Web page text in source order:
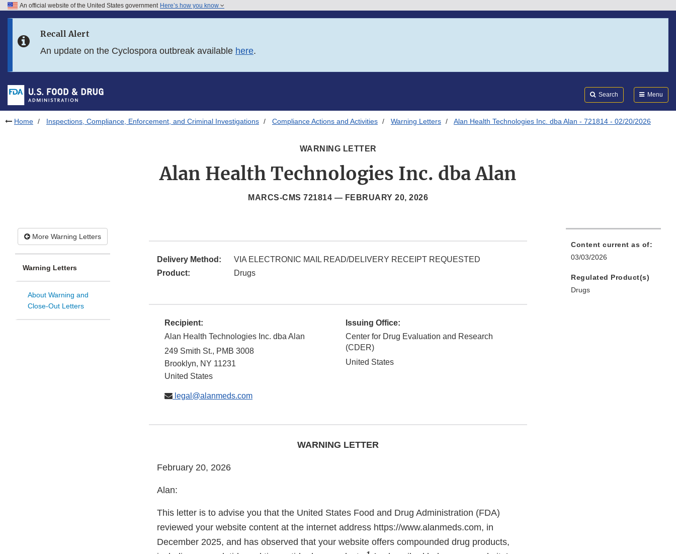
Skip to FDA Search
Skip to footer links
An official website of the United States government Here’s how you know
Recall Alert
An update on the Cyclospora outbreak available here.
Search Menu
Home Inspections, Compliance, Enforcement, and Criminal Investigations Compliance Actions and Activities Warning Letters Alan Health Technologies Inc. dba Alan - 721814 - 02/20/2026
WARNING LETTER
Alan Health Technologies Inc. dba Alan
MARCS-CMS 721814 — FEBRUARY 20, 2026
More Warning Letters
Warning Letters
About Warning and
Close-Out Letters
Delivery Method:
VIA ELECTRONIC MAIL READ/DELIVERY RECEIPT REQUESTED
Product:
Drugs
Recipient:
Alan Health Technologies Inc. dba Alan
249 Smith St., PMB 3008
Brooklyn, NY 11231
United States
legal@alanmeds.com
Issuing Office:
Center for Drug Evaluation and Research
(CDER)
United States
WARNING LETTER
February 20, 2026
Alan:
This letter is to advise you that the United States Food and Drug Administration (FDA)
reviewed your website content at the internet address https://www.alanmeds.com, in
December 2025, and has observed that your website offers compounded drug products,
Content current as of:
03/03/2026
Regulated Product(s)
Drugs